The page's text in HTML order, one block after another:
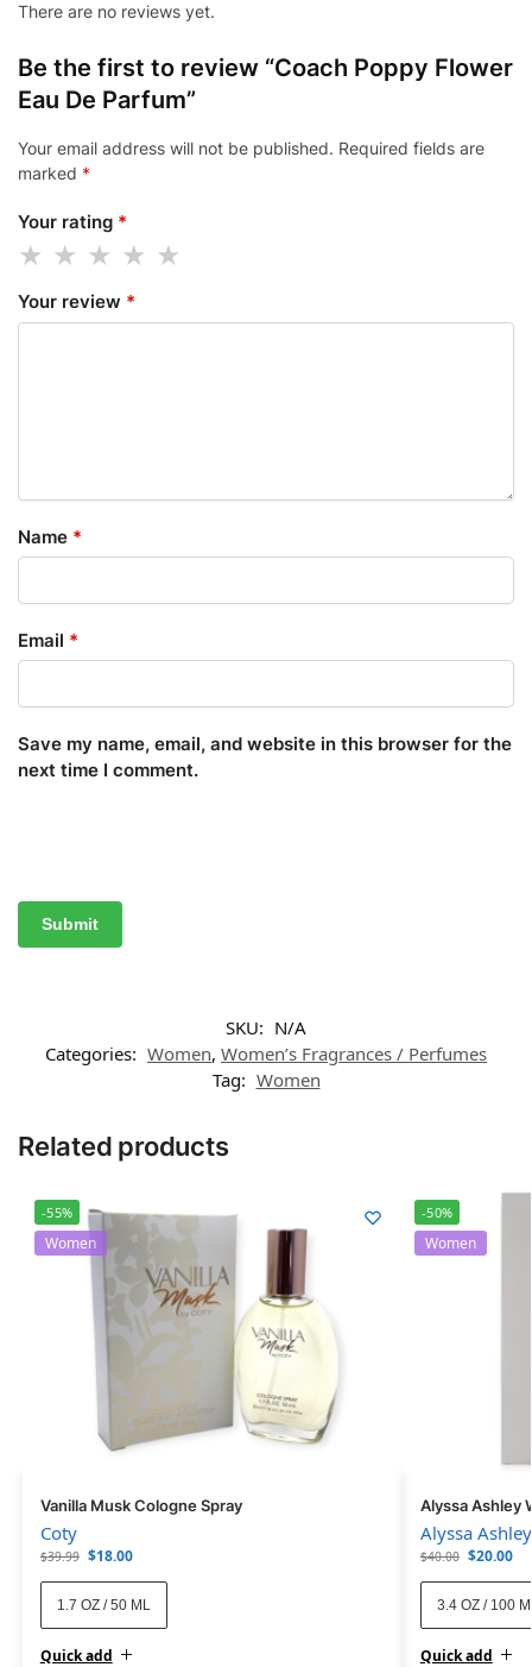
There are no reviews yet.
Be the first to review “Coach Poppy Flower
Eau De Parfum”
Your email address will not be published. Required fields are
marked *
Your rating *
Your review *
Name *
Email *
Save my name, email, and website in this browser for the
next time I comment.
SKU: N/A
Categories: Women, Women’s Fragrances / Perfumes
Tag: Women
Related products
-55%
Women
Vanilla Musk Cologne Spray
Coty
$39.99 $18.00
1.7 OZ / 50 ML
Quick add
-50%
Women
Alyssa Ashley
Alyssa Ashley
$40.00 $20.00
3.4 OZ / 100
Quick add